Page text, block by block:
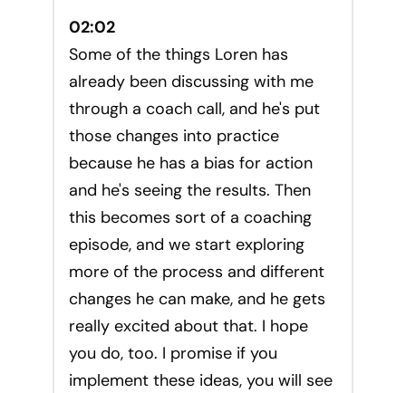
02:02
Some of the things Loren has
already been discussing with me
through a coach call, and he's put
those changes into practice
because he has a bias for action
and he's seeing the results. Then
this becomes sort of a coaching
episode, and we start exploring
more of the process and different
changes he can make, and he gets
really excited about that. I hope
you do, too. I promise if you
implement these ideas, you will see